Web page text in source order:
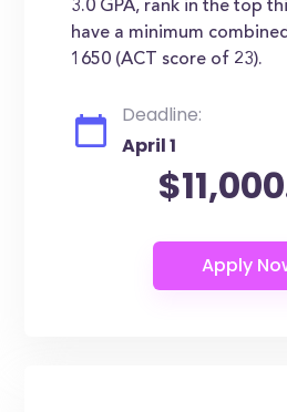
3.0 GPA, rank in the top
have a minimum
1650 (ACT score of 23).
Deadline:
April 1